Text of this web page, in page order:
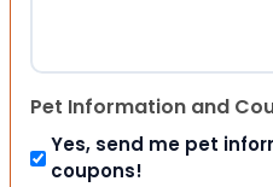
Pet Information and
Yes, send me pet
coupons!